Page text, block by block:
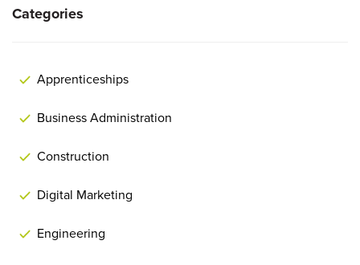
Categories
Apprenticeships
Business Administration
Construction
Digital Marketing
Engineering